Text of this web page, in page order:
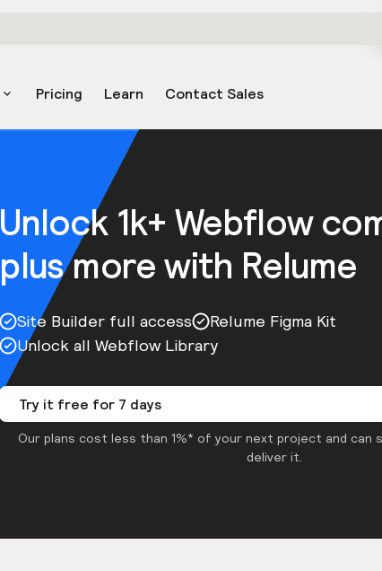
Pricing Learn Contact Sales
Unlock 1k+ Webflow
plus more with Relume
Site Builder full access
Relume Figma Kit
Unlock all Webflow Library
Try it free for 7 days
Our plans cost less than 1%* of your next project and can
deliver it.